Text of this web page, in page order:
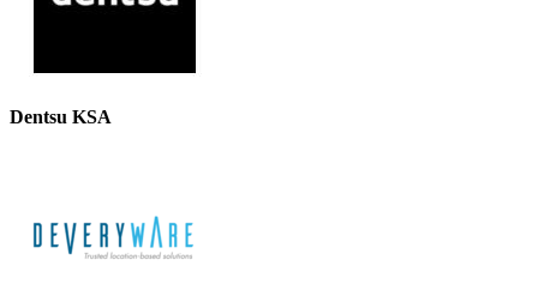
Dentsu KSA